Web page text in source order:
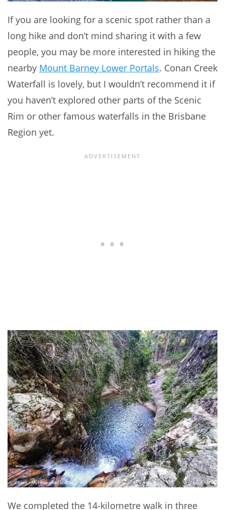
If you are looking for a scenic spot rather than a
long hike and don’t mind sharing it with a few
people, you may be more interested in hiking the
nearby Mount Barney Lower Portals. Conan Creek
Waterfall is lovely, but I wouldn’t recommend it if
you haven’t explored other parts of the Scenic
Rim or other famous waterfalls in the Brisbane
Region yet.
We completed the 14-kilometre walk in three